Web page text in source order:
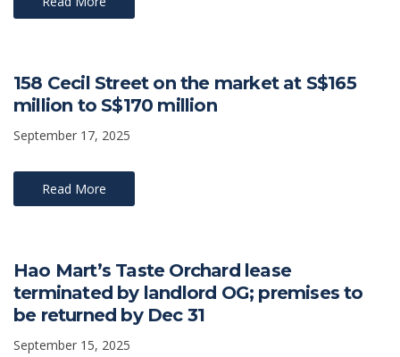
158 Cecil Street on the market at S$165
million to S$170 million
September 17, 2025
Read More
Hao Mart’s Taste Orchard lease
terminated by landlord OG; premises to
be returned by Dec 31
September 15, 2025